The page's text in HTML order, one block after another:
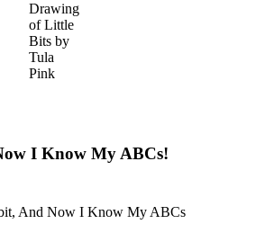
Drawing
of Little
Bits by
Tula
Pink
I Know My ABCs!
And Now I Know My ABCs